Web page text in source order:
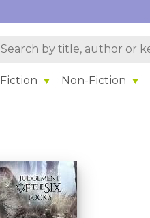
Fiction Non-Fiction